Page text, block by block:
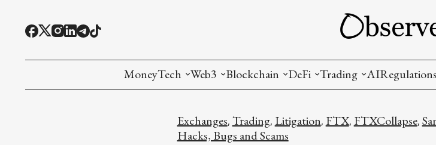
MoneyTech
Web3
Oracles and Prediction Markets
Blockchain
Ethereum
DeFi
Crypto derivatives
Trading
Metrics and Signals
AIRegulations
Exchanges, Trading, Litigation, FTX, FTXCollapse,
Hacks, Bugs and Scams